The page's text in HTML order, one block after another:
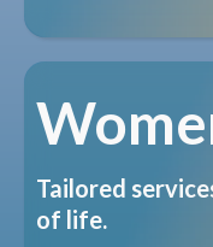
Tailored
of life.